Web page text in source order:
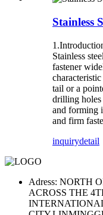
Stainless
Stainless
fastener
tail or a
drilling holes
and forming
and firm
inquirydetail
Adress: NORTH
ACROSS THE